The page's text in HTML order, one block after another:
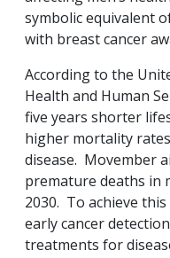
symbolic equivalent
with breast cancer
According to the
Health and Human
five years shorter
higher mortality
disease. Movember
premature deaths in
2030. To achieve
early cancer
treatments for